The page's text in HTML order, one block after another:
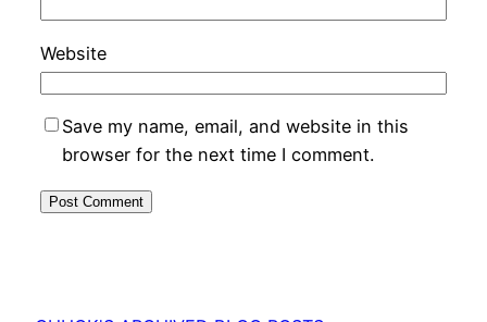
Website
Save my name, email, and website in this
browser for the next time I comment.